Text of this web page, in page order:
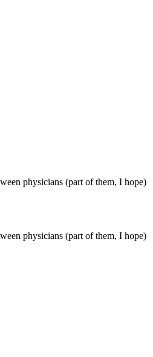
physicians (part of them, I hope)
physicians (part of them, I hope)